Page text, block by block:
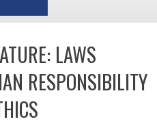
LAWS
RESPONSIBILITY